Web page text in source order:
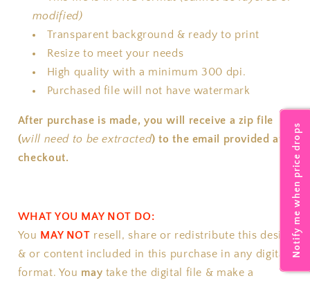
modified)
Transparent background & ready to print
Resize to meet your needs
High quality with a minimum 300 dpi.
Purchased file will not have watermark
After purchase is made, you will receive a zip file
(will need to be extracted) to the email provided at
checkout.
WHAT YOU MAY NOT DO:
You MAY NOT resell, share or redistribute this design
& or content included in this purchase in any digital
format. You may take the digital file & make a
Notify me when price drops